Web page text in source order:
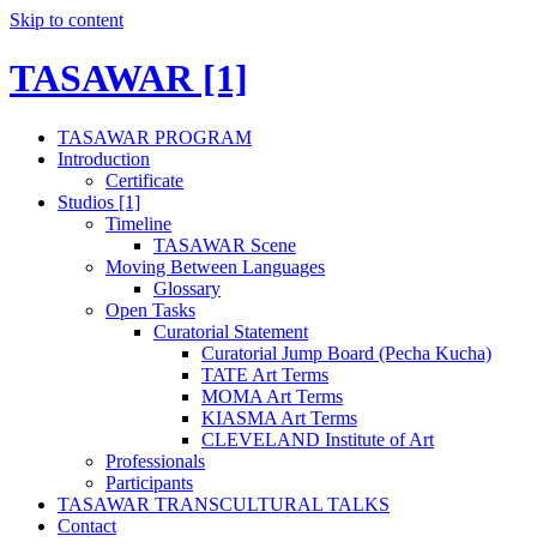
Skip to content
TASAWAR [1]
TASAWAR PROGRAM
Introduction
Certificate
Studios [1]
Timeline
TASAWAR Scene
Moving Between Languages
Glossary
Open Tasks
Curatorial Statement
Curatorial Jump Board (Pecha Kucha)
TATE Art Terms
MOMA Art Terms
KIASMA Art Terms
CLEVELAND Institute of Art
Professionals
Participants
TASAWAR TRANSCULTURAL TALKS
Contact